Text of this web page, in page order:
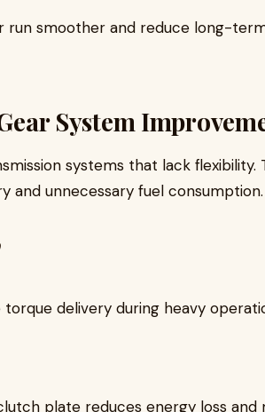
run smoother and reduce long-
System
systems that lack flexibility.
and unnecessary fuel consumption.
delivery during heavy
plate reduces energy loss and